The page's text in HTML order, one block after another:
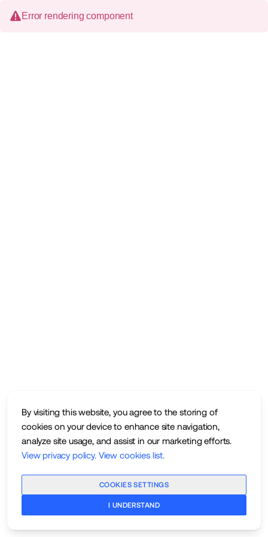
By visiting this website, you agree to the storing of
cookies on your device to enhance site navigation,
analyze site usage, and assist in our marketing efforts.
View privacy policy. View cookies list.
COOKIES SETTINGS
I UNDERSTAND
Error rendering component